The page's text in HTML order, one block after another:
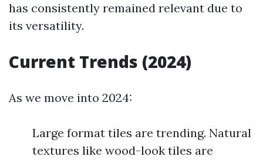
has consistently remained relevant due to
its versatility.
Current Trends (2024)
As we move into 2024:
Large format tiles are trending. Natural
textures like wood-look tiles are